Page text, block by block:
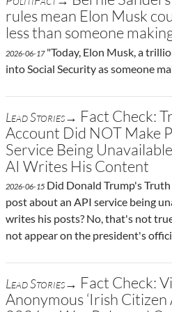
rules mean Elon Musk
less than someone
2026-06-17"Today, Elon Musk, a
into Social Security as someone
Lead Stories→ Fact Check:
Account Did NOT Make
Service Being
AI Writes His Content
2026-06-15 Did Donald Trump's
post about an API service being
writes his posts? No, that's not
not appear on the president's
Lead Stories→ Fact Check:
Anonymous ‘Irish